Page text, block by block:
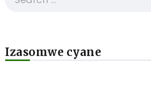
Izasomwe cyane